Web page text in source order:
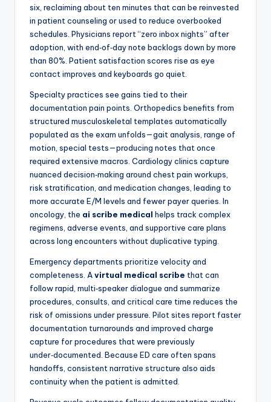
six, reclaiming about ten minutes that can be reinvested
in patient counseling or used to reduce overbooked
schedules. Physicians report “zero inbox nights” after
adoption, with end‑of‑day note backlogs down by more
than 80%. Patient satisfaction scores rise as eye
contact improves and keyboards go quiet.
Specialty practices see gains tied to their
documentation pain points. Orthopedics benefits from
structured musculoskeletal templates automatically
populated as the exam unfolds—gait analysis, range of
motion, special tests—producing notes that once
required extensive macros. Cardiology clinics capture
nuanced decision‑making around chest pain workups,
risk stratification, and medication changes, leading to
more accurate E/M levels and fewer payer queries. In
oncology, the ai scribe medical helps track complex
regimens, adverse events, and supportive care plans
across long encounters without duplicative typing.
Emergency departments prioritize velocity and
completeness. Avirtual medical scribe that can
follow rapid, multi‑speaker dialogue and summarize
procedures, consults, and critical care time reduces the
risk of omissions under pressure. Pilot sites report faster
documentation turnarounds and improved charge
capture for procedures that were previously
under‑documented. Because ED care often spans
handoffs, consistent narrative structure also aids
continuity when the patient is admitted.